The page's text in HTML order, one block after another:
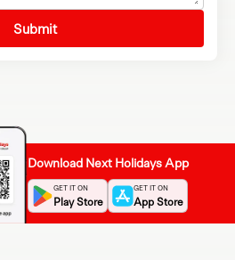
Submit
Download Next Holidays App
GET IT ON
Play Store
GET IT ON
App Store